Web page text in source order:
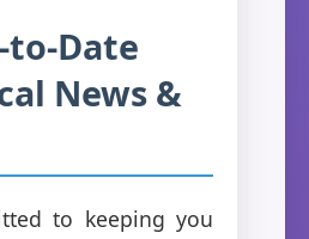
to-Date
News &
to keeping you